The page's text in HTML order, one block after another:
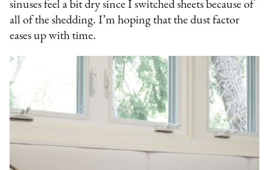
sinuses feel a bit dry since I switched sheets because of
all of the shedding. I’m hoping that the dust factor
eases up with time.